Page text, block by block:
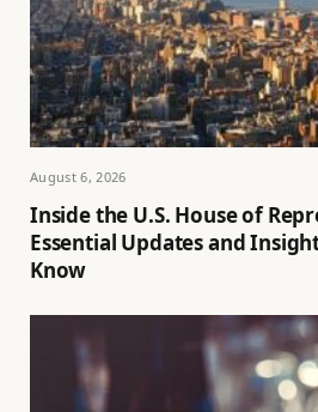
August 6, 2026
Inside the U.S. House of
Essential Updates and
Know